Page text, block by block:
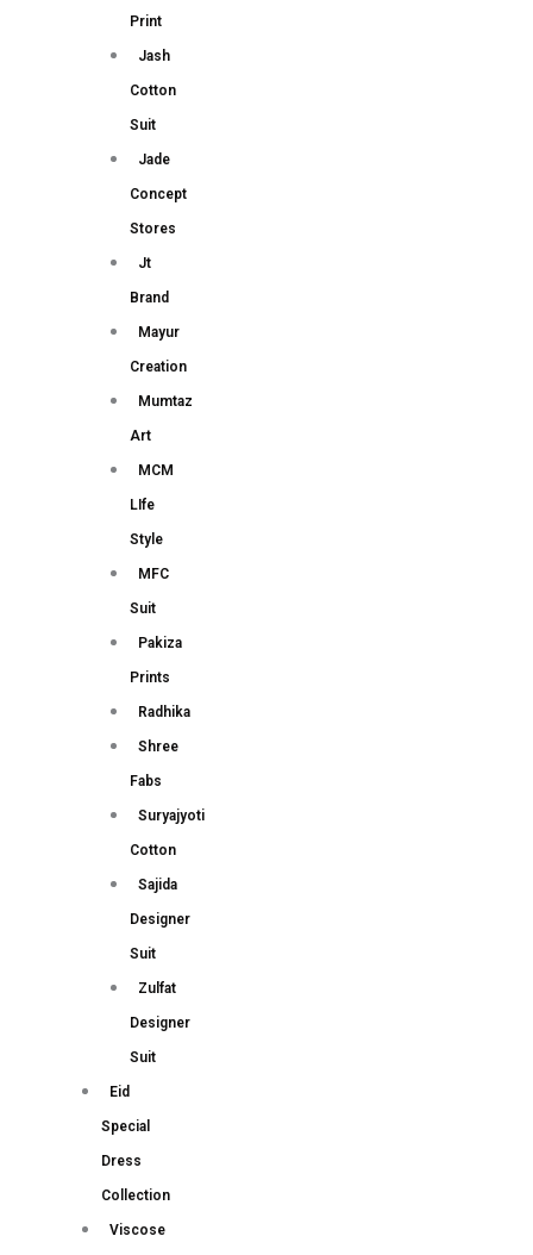
Print
Jash
Cotton
Suit
Jade
Concept
Stores
Jt
Brand
Mayur
Creation
Mumtaz
Art
MCM
LIfe
Style
MFC
Suit
Pakiza
Prints
Radhika
Shree
Fabs
Suryajyoti
Cotton
Sajida
Designer
Suit
Zulfat
Designer
Suit
Eid
Special
Dress
Collection
Viscose